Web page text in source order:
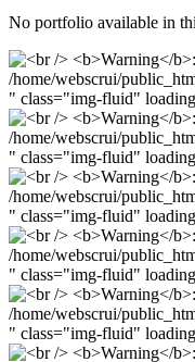
No portfolio available in
/home/webscrui/
" class="img-fluid"
/home/webscrui/
" class="img-fluid"
/home/webscrui/
" class="img-fluid"
/home/webscrui/
" class="img-fluid"
/home/webscrui/
" class="img-fluid"